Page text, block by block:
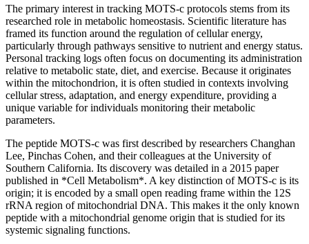
The primary interest in tracking MOTS-c protocols stems from its
researched role in metabolic homeostasis. Scientific literature has
framed its function around the regulation of cellular energy,
particularly through pathways sensitive to nutrient and energy status.
Personal tracking logs often focus on documenting its administration
relative to metabolic state, diet, and exercise. Because it originates
within the mitochondrion, it is often studied in contexts involving
cellular stress, adaptation, and energy expenditure, providing a
unique variable for individuals monitoring their metabolic
parameters.
The peptide MOTS-c was first described by researchers Changhan
Lee, Pinchas Cohen, and their colleagues at the University of
Southern California. Its discovery was detailed in a 2015 paper
published in *Cell Metabolism*. A key distinction of MOTS-c is its
origin; it is encoded by a small open reading frame within the 12S
rRNA region of mitochondrial DNA. This makes it the only known
peptide with a mitochondrial genome origin that is studied for its
systemic signaling functions.